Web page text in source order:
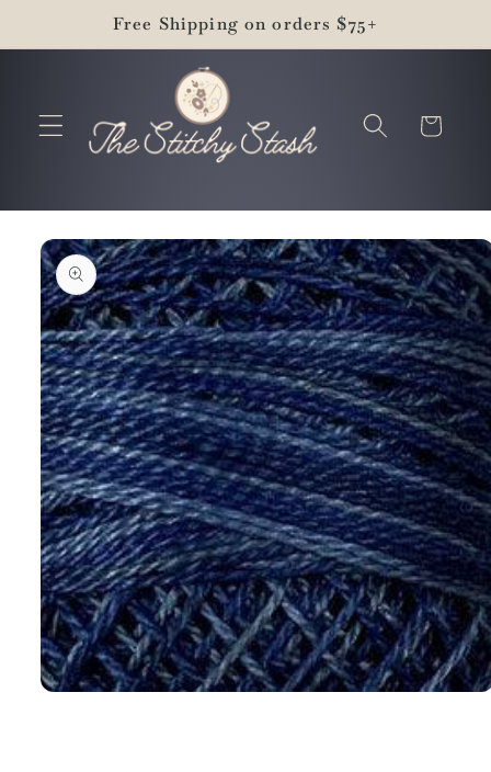
Free Shipping on orders $75+
Cart
Skip to
product
information